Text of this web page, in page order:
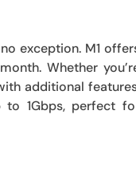
exception. M1
Whether
additional
to 1Gbps, perfect